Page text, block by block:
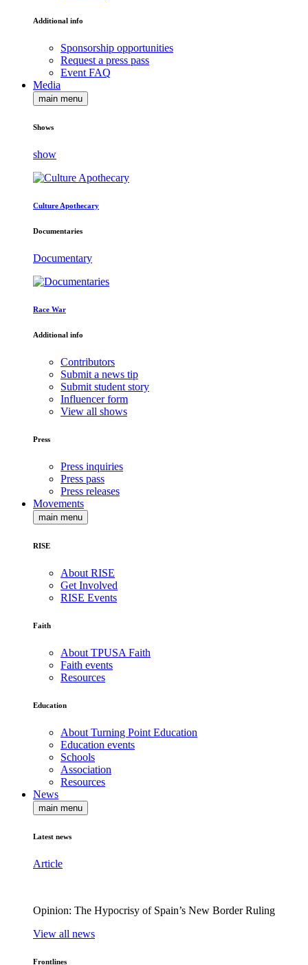
Additional info
Sponsorship opportunities
Request a press pass
Event FAQ
Media
main menu
Shows
show
Culture Apothecary
Documentaries
Documentary
Race War
Additional info
Contributors
Submit a news tip
Submit student story
Influencer form
View all shows
Press
Press inquiries
Press pass
Press releases
Movements
main menu
RISE
About RISE
Get Involved
RISE Events
Faith
About TPUSA Faith
Faith events
Resources
Education
About Turning Point Education
Education events
Schools
Association
Resources
News
main menu
Latest news
Article
Opinion: The Hypocrisy of Spain’s New Border Ruling
View all news
Frontlines